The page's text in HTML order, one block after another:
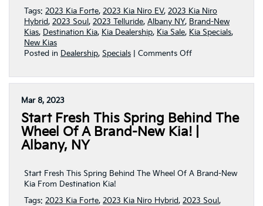
Tags: 2023 Kia Forte, 2023 Kia Niro EV, 2023 Kia Niro
Hybrid, 2023 Soul , 2023 Telluride, Albany NY, Brand-New
Kias, Destination Kia, Kia Dealership, Kia Sale, Kia Specials,
New Kias
Posted in Dealership, Specials Comments Offon
Are
Destination
Kia!
|
Mar 8, 2023
Start Fresh This Spring Behind The
Wheel Of A Brand-New Kia! |
Albany, NY
Start Fresh This Spring Behind The Wheel Of A Brand-New
Kia From Destination Kia!
Tags: 2023 Kia Forte, 2023 Kia Niro Hybrid, 2023 Soul ,